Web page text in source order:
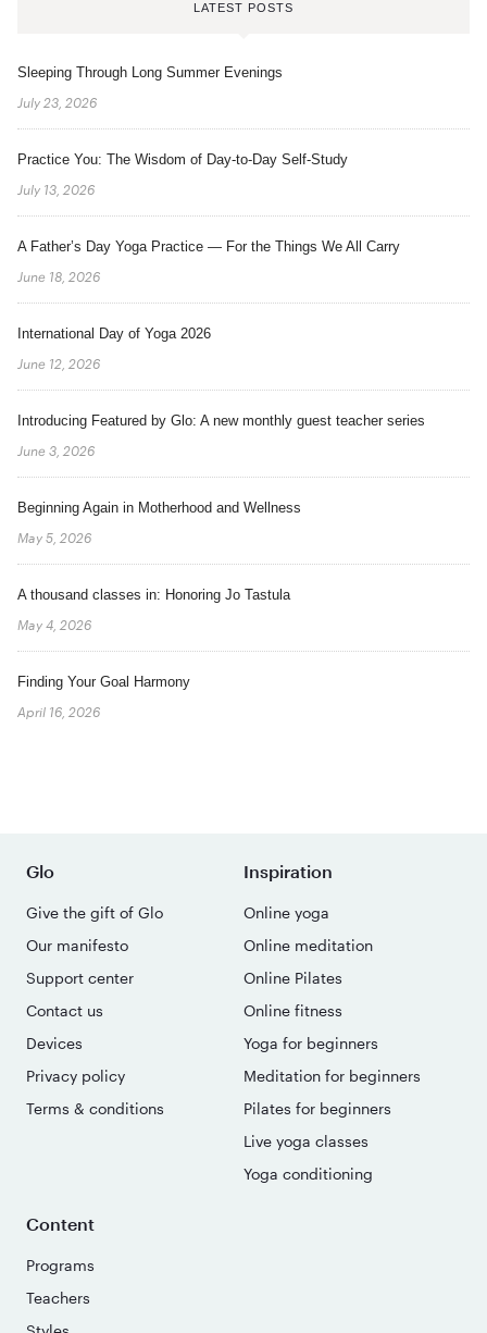
LATEST POSTS
Sleeping Through Long Summer Evenings
July 23, 2026
Practice You: The Wisdom of Day-to-Day Self-Study
July 13, 2026
A Father’s Day Yoga Practice — For the Things We All Carry
June 18, 2026
International Day of Yoga 2026
June 12, 2026
Introducing Featured by Glo: A new monthly guest teacher series
June 3, 2026
Beginning Again in Motherhood and Wellness
May 5, 2026
A thousand classes in: Honoring Jo Tastula
May 4, 2026
Finding Your Goal Harmony
April 16, 2026
Glo
Give the gift of Glo
Our manifesto
Support center
Contact us
Devices
Privacy policy
Terms & conditions
Inspiration
Online yoga
Online meditation
Online Pilates
Online fitness
Yoga for beginners
Meditation for beginners
Pilates for beginners
Live yoga classes
Yoga conditioning
Content
Programs
Teachers